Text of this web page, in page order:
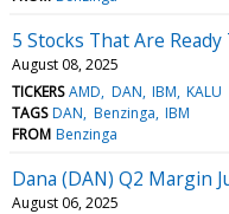
5 Stocks That Are
August 08, 2025
TICKERS AMD DAN IBM KALU
TAGS DAN Benzinga IBM
FROM Benzinga
Dana (DAN) Q2 Margin
August 06, 2025